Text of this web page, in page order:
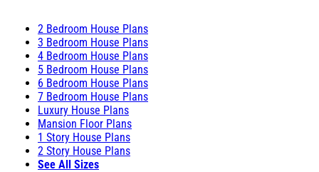
2 Bedroom House Plans
3 Bedroom House Plans
4 Bedroom House Plans
5 Bedroom House Plans
6 Bedroom House Plans
7 Bedroom House Plans
Luxury House Plans
Mansion Floor Plans
1 Story House Plans
2 Story House Plans
See All Sizes